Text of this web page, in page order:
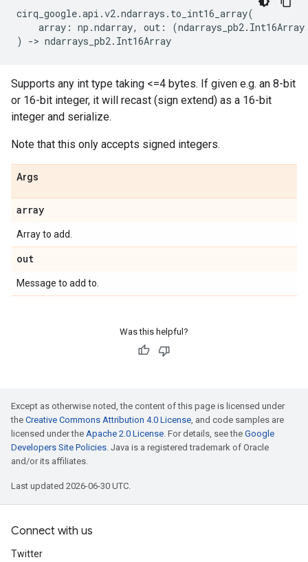
cirq_google.api .v2.ndarrays . to_int16_array(
array : np .ndarray, out : (ndarrays_pb2. Int16Array
)
-> ndarrays_pb2. Int16Array
Supports any int type taking <=4 bytes. If given e.g. an 8-bit
or 16-bit integer, it will recast (sign extend) as a 16-bit
integer and serialize.
Note that this only accepts signed integers.
Args
array
Array to add.
out
Message to add to.
Was this helpful?
Except as otherwise noted, the content of this page is licensed under
the Creative Commons Attribution 4.0 License, and code samples are
licensed under the Apache 2.0 License. For details, see the Google
Developers Site Policies. Java is a registered trademark of Oracle
and/or its affiliates.
Last updated 2026-06-30 UTC.
Connect with us
Twitter